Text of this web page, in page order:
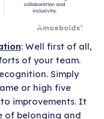
: Well first of all,
of your team.
Simply
or high five
improvements. It
of belonging and